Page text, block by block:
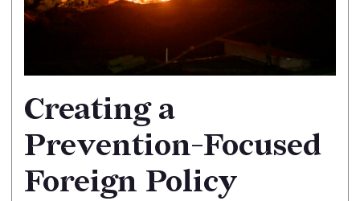
Creating a
Prevention-Focused
Foreign Policy